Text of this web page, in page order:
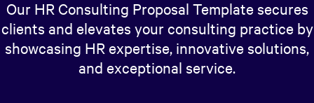
Our HR Consulting Proposal Template secures
clients and elevates your consulting practice by
showcasing HR expertise, innovative solutions,
and exceptional service.